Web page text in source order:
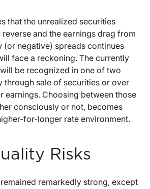
that the unrealized securities
and the earnings drag from
(or negative) spreads continues
face a reckoning. The currently
be recognized in one of two
through sale of securities or over
earnings. Choosing between those
consciously or not, becomes
for-longer rate environment.
Risks
remarkedly strong, except